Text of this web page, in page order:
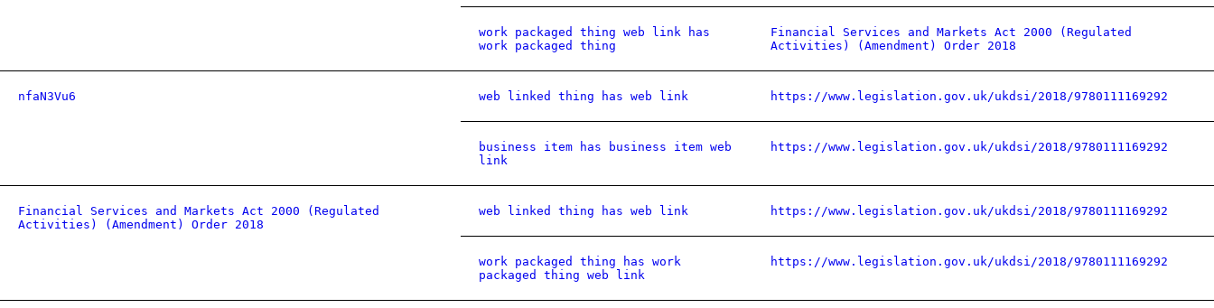
work packaged thing web link has
work packaged thing
Financial Services and Markets Act 2000 (Regulated
Activities) (Amendment) Order 2018
nfaN3Vu6 web linked thing has web link https://www.legislation.gov.uk/ukdsi/2018/9780111169292
business item has business item web
link
https://www.legislation.gov.uk/ukdsi/2018/9780111169292
Financial Services and Markets Act 2000 (Regulated
Activities) (Amendment) Order 2018
web linked thing has web link https://www.legislation.gov.uk/ukdsi/2018/9780111169292
work packaged thing has work
packaged thing web link
https://www.legislation.gov.uk/ukdsi/2018/9780111169292